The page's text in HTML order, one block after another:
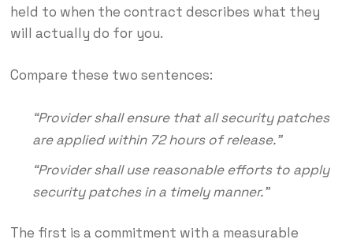
held to when the contract describes what they
will actually do for you.
Compare these two sentences:
“Provider shall ensure that all security patches
are applied within 72 hours of release.”
“Provider shall use reasonable efforts to apply
security patches in a timely manner.”
The first is a commitment with a measurable